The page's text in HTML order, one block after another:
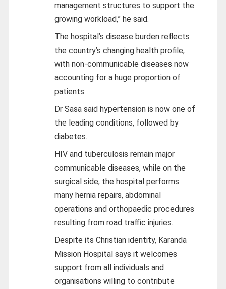
management structures to support the
growing workload,” he said.
The hospital’s disease burden reflects
the country’s changing health profile,
with non-communicable diseases now
accounting for a huge proportion of
patients.
Dr Sasa said hypertension is now one of
the leading conditions, followed by
diabetes.
HIV and tuberculosis remain major
communicable diseases, while on the
surgical side, the hospital performs
many hernia repairs, abdominal
operations and orthopaedic procedures
resulting from road traffic injuries.
Despite its Christian identity, Karanda
Mission Hospital says it welcomes
support from all individuals and
organisations willing to contribute